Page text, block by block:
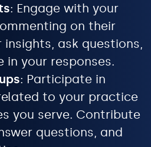
: Engage with your
on their
ask questions,
in your responses.
: Participate in
to your practice
you serve. Contribute
questions, and